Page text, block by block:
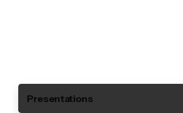
Presentations